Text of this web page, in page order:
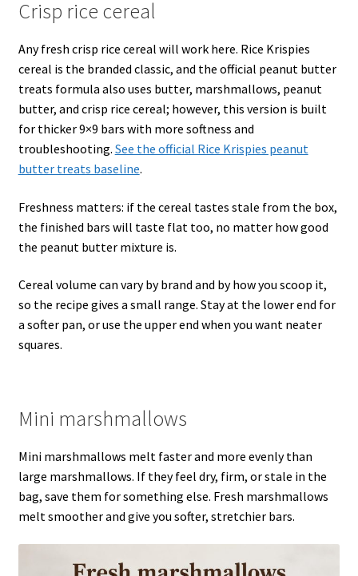
Crisp rice cereal
Any fresh crisp rice cereal will work here. Rice Krispies
cereal is the branded classic, and the official peanut butter
treats formula also uses butter, marshmallows, peanut
butter, and crisp rice cereal; however, this version is built
for thicker 9×9 bars with more softness and
troubleshooting. See the official Rice Krispies peanut
butter treats baseline.
Freshness matters: if the cereal tastes stale from the box,
the finished bars will taste flat too, no matter how good
the peanut butter mixture is.
Cereal volume can vary by brand and by how you scoop it,
so the recipe gives a small range. Stay at the lower end for
a softer pan, or use the upper end when you want neater
squares.
Mini marshmallows
Mini marshmallows melt faster and more evenly than
large marshmallows. If they feel dry, firm, or stale in the
bag, save them for something else. Fresh marshmallows
melt smoother and give you softer, stretchier bars.